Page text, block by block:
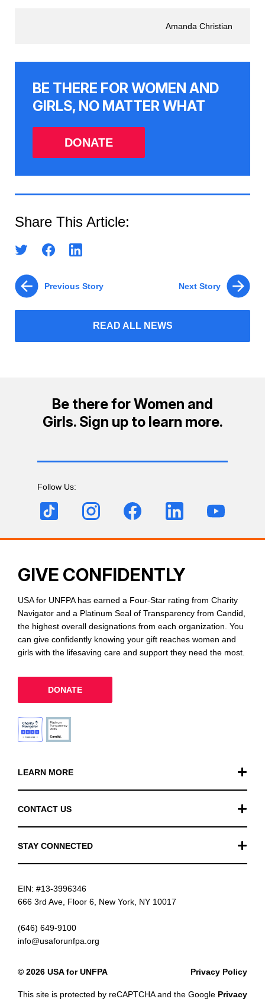
Amanda Christian
BE THERE FOR WOMEN AND
GIRLS, NO MATTER WHAT
DONATE
Share This Article:
Previous Story
READ ALL NEWS
Next Story
Be there for Women and
Girls. Sign up to learn more.
Follow Us:
LEARN MORE
FAQ
News
CONTACT US
STAY CONNECTED
LinkedIn
YouTube
Email updates
GIVE CONFIDENTLY
USA for UNFPA has earned a Four-Star rating from Charity
Navigator and a Platinum Seal of Transparency from Candid,
the highest overall designations from each organization. You
can give confidently knowing your gift reaches women and
girls with the lifesaving care and support they need the most.
DONATE
© 2026 USA for UNFPA
EIN: #13-3996346
666 3rd Ave, Floor 6, New York, NY 10017
(646) 649-9100
info@usaforunfpa.org
Privacy Policy
This site is protected by reCAPTCHA and the Google Privacy